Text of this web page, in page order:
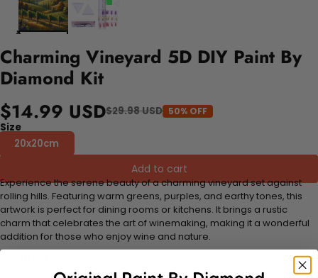
Charming Vineyard 5D DIY Paint By
Diamond Kit
$14.99 USD$29.98 USD 50% OFF
Size
20x20cm
Add to cart
Experience the serene beauty of a charming vineyard set against
rolling hills. Featuring warm greens, purples, and earthy tones, this
artwork is perfect for dining rooms or kitchens. It brings a rustic
charm that celebrates the art of winemaking, making it a wonderful
addition for those who enjoy wine and nature.